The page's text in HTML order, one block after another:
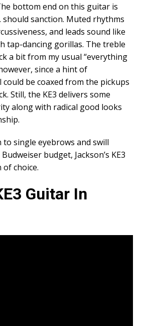
bottom end on this guitar is
sanction. Muted rhythms
and leads sound like
tap-dancing gorillas. The treble
a bit from my usual “everything
since a hint of
could be coaxed from the pickups
Still, the KE3 delivers some
along with radical good looks
to single eyebrows and swill
budget, Jackson’s KE3
choice.
Guitar In